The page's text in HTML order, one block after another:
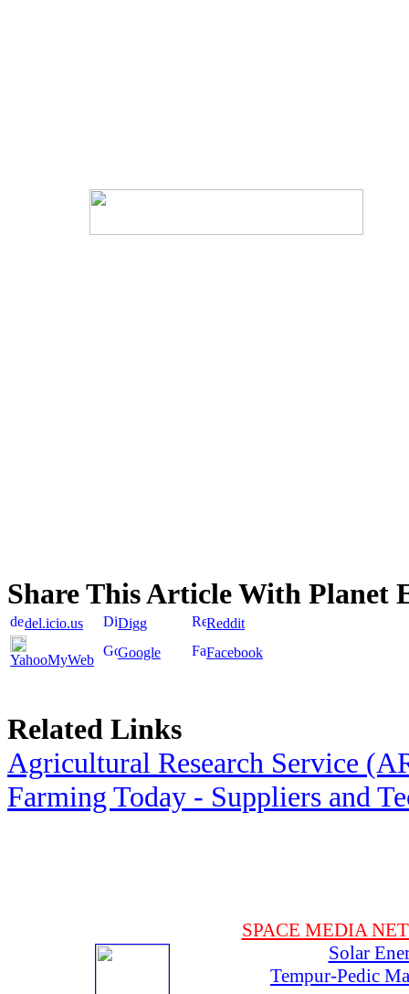
Share This Article With Planet
del.icio.us Digg Reddit
YahooMyWeb Google Facebook
Related Links
Agricultural Research Service
Farming Today - Suppliers and
SPACE MEDIA
Solar
Tempur-Pedic